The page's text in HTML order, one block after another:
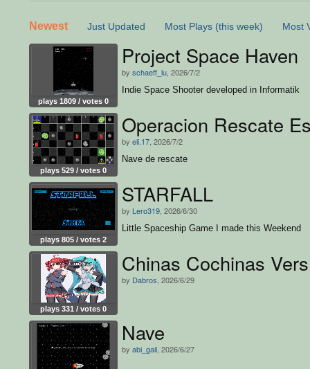
Newest Just Updated Most Plays (this week) Most
plays 1809 / votes 0
Project Space Haven
by schaeff_lu , 2026/7/2
Indie Space Shooter developed in Informatik
plays 529 / votes 0
Operacion Rescate
by eli.17 , 2026/7/2
Nave de rescate
plays 805 / votes 2
STARFALL
by Lero319 , 2026/6/30
Little Spaceship Game I made this Weekend
plays 331 / votes 0
Chinas Cochinas
by Dabros , 2026/6/29
Nave
by abi_gail , 2026/6/27